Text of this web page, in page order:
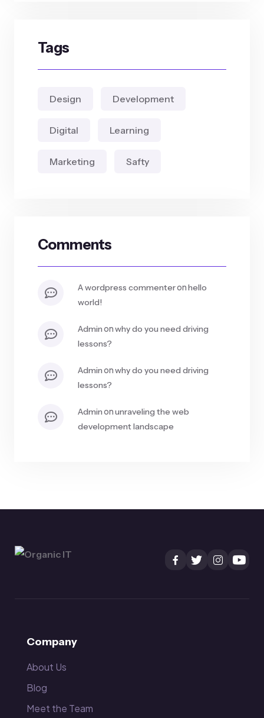
Tags
Design Development
Digital Learning
Marketing Safty
Comments
a wordpress commenteronhello
world!
adminonwhy do you need driving
lessons?
adminonwhy do you need driving
lessons?
adminonunraveling the web
development landscape
Company
About Us
Blog
Meet the Team